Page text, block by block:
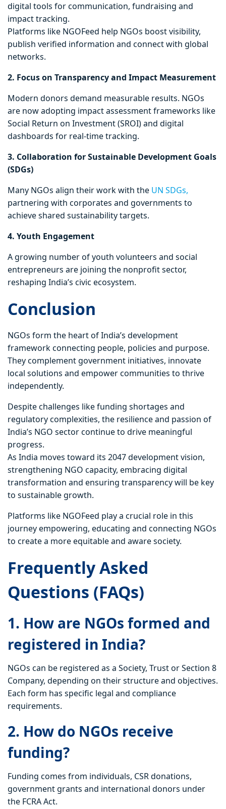
digital tools for communication, fundraising and
impact tracking.
Platforms like NGOFeed help NGOs boost visibility,
publish verified information and connect with global
networks.
2. Focus on Transparency and Impact Measurement
Modern donors demand measurable results. NGOs
are now adopting impact assessment frameworks like
Social Return on Investment (SROI) and digital
dashboards for real-time tracking.
3. Collaboration for Sustainable Development Goals
(SDGs)
Many NGOs align their work with the UN SDGs,
partnering with corporates and governments to
achieve shared sustainability targets.
4. Youth Engagement
A growing number of youth volunteers and social
entrepreneurs are joining the nonprofit sector,
reshaping India’s civic ecosystem.
Conclusion
NGOs form the heart of India’s development
framework connecting people, policies and purpose.
They complement government initiatives, innovate
local solutions and empower communities to thrive
independently.
Despite challenges like funding shortages and
regulatory complexities, the resilience and passion of
India’s NGO sector continue to drive meaningful
progress.
As India moves toward its 2047 development vision,
strengthening NGO capacity, embracing digital
transformation and ensuring transparency will be key
to sustainable growth.
Platforms like NGOFeed play a crucial role in this
journey empowering, educating and connecting NGOs
to create a more equitable and aware society.
Frequently Asked
Questions (FAQs)
1. How are NGOs formed and
registered in India?
NGOs can be registered as a Society, Trust or Section 8
Company, depending on their structure and objectives.
Each form has specific legal and compliance
requirements.
2. How do NGOs receive
funding?
Funding comes from individuals, CSR donations,
government grants and international donors under
the FCRA Act.